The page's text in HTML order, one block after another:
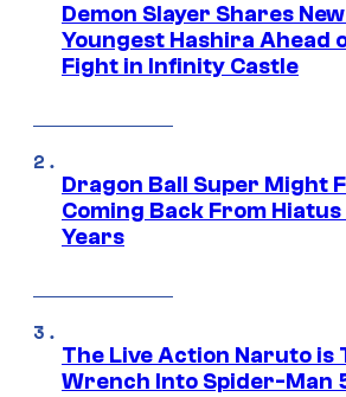
Demon Slayer Shares
Youngest Hashira Ahead
Fight in Infinity Castle
Dragon Ball Super Might
Coming Back From
Years
The Live Action Naruto is
Wrench Into Spider-Man